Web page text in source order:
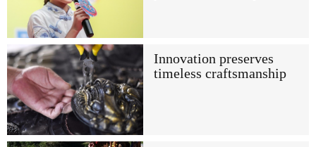
Innovation preserves
timeless craftsmanship